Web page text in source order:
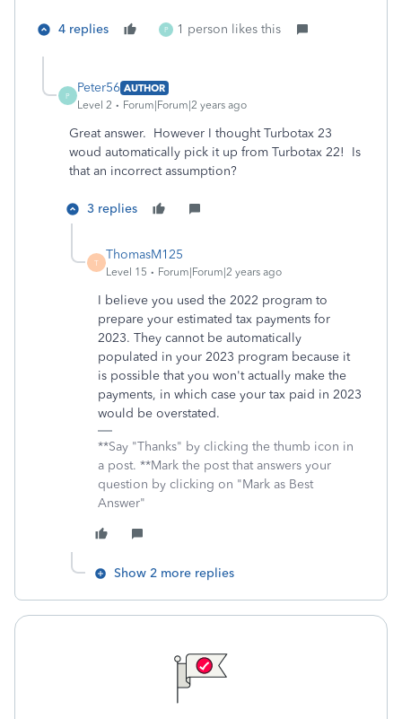
4 replies P 1 person likes this
P
Peter56 AUTHOR
Level 2
Forum|Forum|2 years ago
Great answer. However I thought Turbotax 23
woud automatically pick it up from Turbotax 22! Is
that an incorrect assumption?
3 replies
T
ThomasM125
Level 15 Forum|Forum|2 years ago
I believe you used the 2022 program to
prepare your estimated tax payments for
2023. They cannot be automatically
populated in your 2023 program because it
is possible that you won't actually make the
payments, in which case your tax paid in 2023
would be overstated.
**Say "Thanks" by clicking the thumb icon in
a post. **Mark the post that answers your
question by clicking on "Mark as Best
Answer"
Show 2 more replies